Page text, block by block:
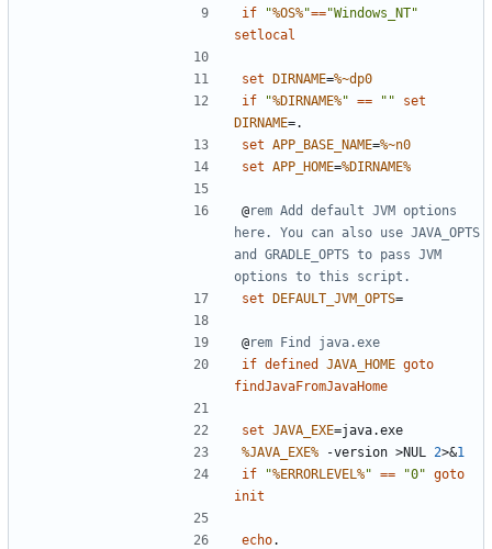
if
"%OS%"=="Windows_NT"
setlocal
set DIRNAME=%~dp0
if
"%DIRNAME%" == ""
set
DIRNAME=
set APP_BASE_NAME=%~n0
set APP_HOME=%DIRNAME%
@rem Add default JVM options
here. You can also use JAVA_OPTS
and GRADLE_OPTS to pass JVM
options to this script.
set DEFAULT_JVM_OPTS=
@rem Find java.exe
if defined JAVA_HOME goto
findJavaFromJavaHome
set JAVA_EXE=
%JAVA_EXE% -version >NUL 2>&1
if
"%ERRORLEVEL%" == "0" goto
init
echo